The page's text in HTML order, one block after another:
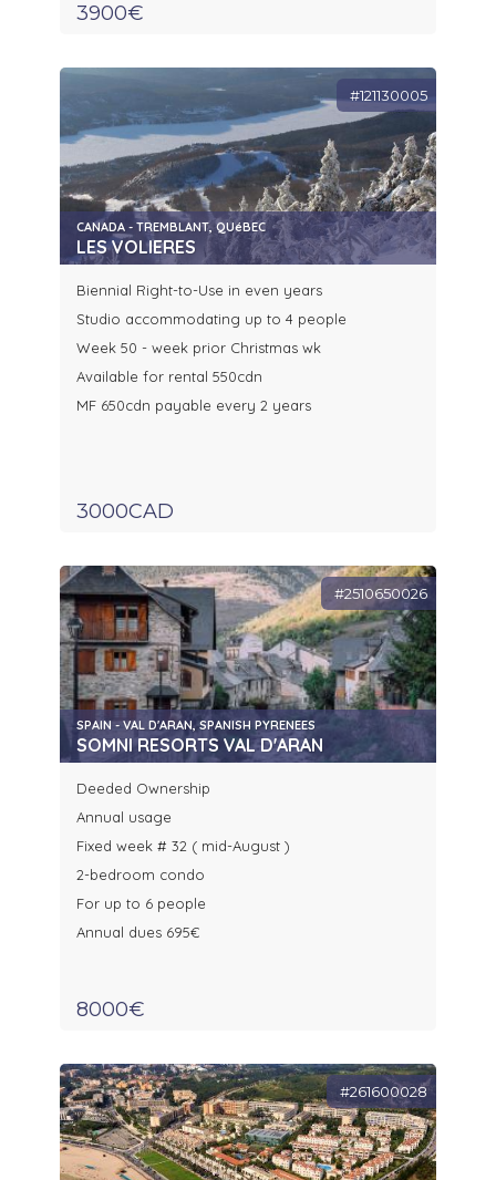
3900€
#121130005
CANADA - TREMBLANT, QUéBEC
LES VOLIERES
Biennial Right-to-Use in even years
Studio accommodating up to 4 people
Week 50 - week prior Christmas wk
Available for rental 550cdn
MF 650cdn payable every 2 years
3000CAD
#2510650026
SPAIN - VAL D'ARAN, SPANISH PYRENEES
SOMNI RESORTS VAL D'ARAN
Deeded Ownership
Annual usage
Fixed week # 32 ( mid-August )
2-bedroom condo
For up to 6 people
Annual dues 695€
8000€
#261600028